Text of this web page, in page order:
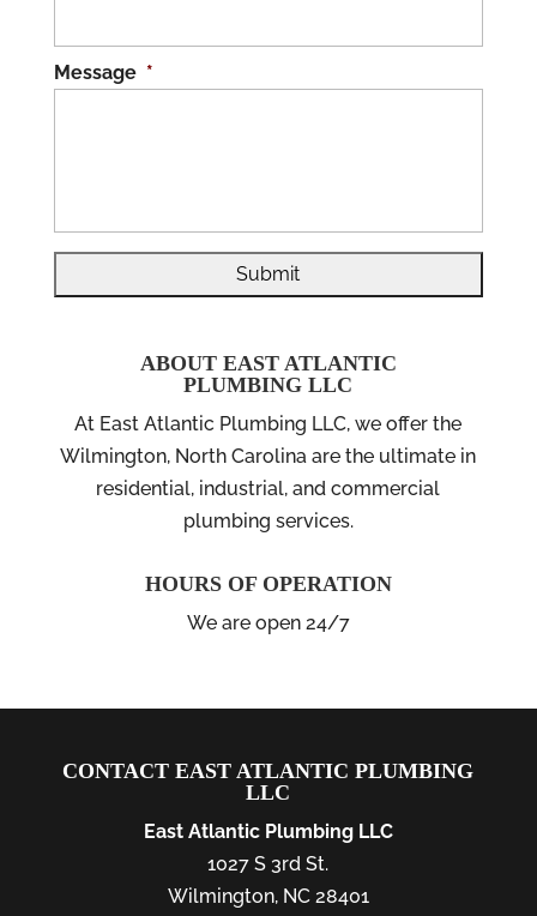
Message *
ABOUT EAST ATLANTIC
PLUMBING LLC
At East Atlantic Plumbing LLC, we offer the
Wilmington, North Carolina are the ultimate in
residential, industrial, and commercial
plumbing services.
HOURS OF OPERATION
We are open 24/7
CONTACT EAST ATLANTIC PLUMBING
LLC
East Atlantic Plumbing LLC
1027 S 3rd St.
Wilmington, NC 28401